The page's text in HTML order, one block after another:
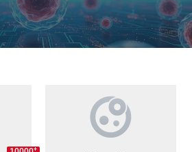
+